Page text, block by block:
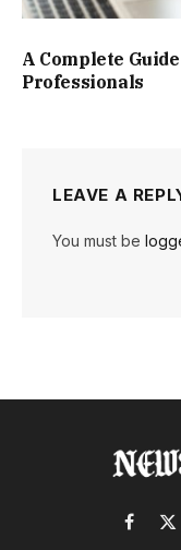
A Complete
Professionals
LEAVE A
You must be
X